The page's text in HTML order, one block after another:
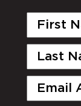
First
Last
Email